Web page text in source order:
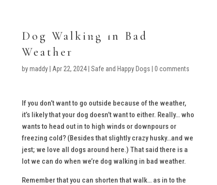
Dog Walking in Bad
Weather
bymaddy| Apr 22, 2024| Safe and Happy Dogs 0 comments
If you don’t want to go outside because of the weather,
it’s likely that your dog doesn’t want to either. Really… who
wants to head out in to high winds or downpours or
freezing cold? (Besides that slightly crazy husky…and we
jest; we love all dogs around here.) That said there is a
lot we can do when we’re dog walking in bad weather.
Remember that you can shorten that walk… as in to the